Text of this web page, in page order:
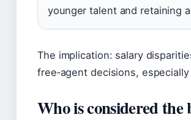
younger talent and retaining
The implication: salary
free‑agent decisions,
Who is considered the